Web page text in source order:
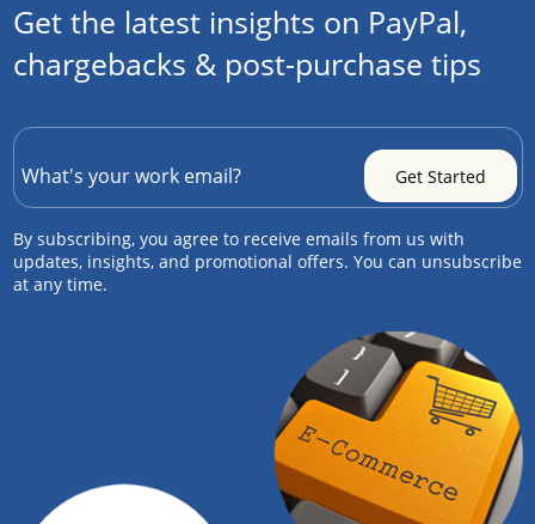
Get the latest insights on PayPal,
chargebacks & post-purchase tips
By subscribing, you agree to receive emails from us with
updates, insights, and promotional offers. You can unsubscribe
at any time.